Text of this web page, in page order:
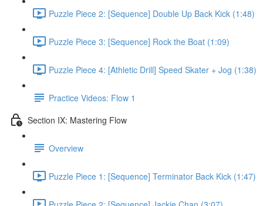
Puzzle Piece 2: [Sequence] Double Up Back Kick (1:48)
Puzzle Piece 3: [Sequence] Rock the Boat (1:09)
Puzzle Piece 4: [Athletic Drill] Speed Skater + Jog (1:38)
Practice Videos: Flow 1
Section IX: Mastering Flow
Overview
Puzzle Piece 1: [Sequence] Terminator Back Kick (1:47)